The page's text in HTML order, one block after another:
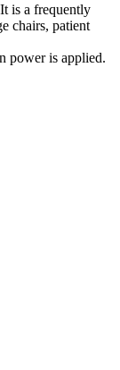
is a frequently
chairs, patient
power is applied.